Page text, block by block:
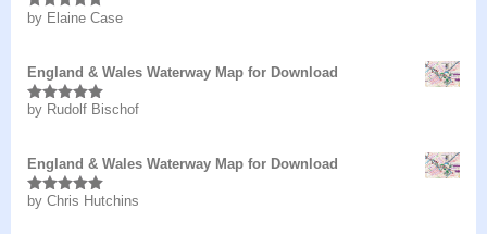
Rated5out
by Elaine Case
England & Wales Waterway Map for Download
Rated5out
by Rudolf Bischof
England & Wales Waterway Map for Download
Rated5out
by Chris Hutchins